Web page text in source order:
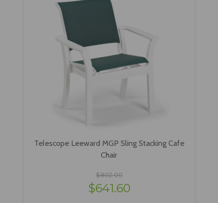
Telescope Leeward MGP Sling Stacking Cafe
Chair
$802.00
$641.60